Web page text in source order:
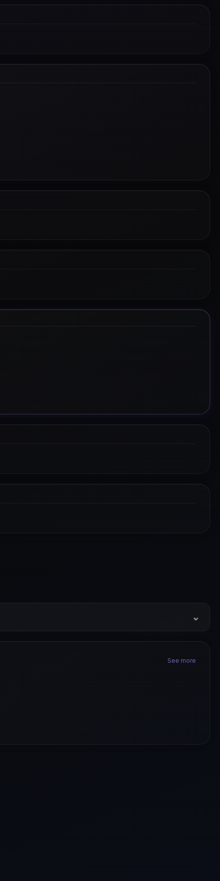
⌄
See more